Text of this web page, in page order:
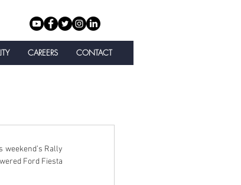
CAREERS CONTACT
weekend’s Rally
Ford Fiesta